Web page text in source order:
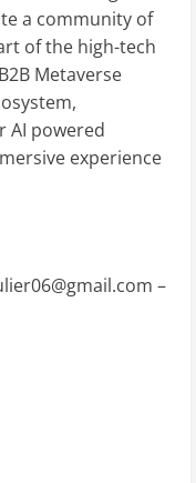
a community of
of the high-tech
Metaverse
AI powered
experience
–